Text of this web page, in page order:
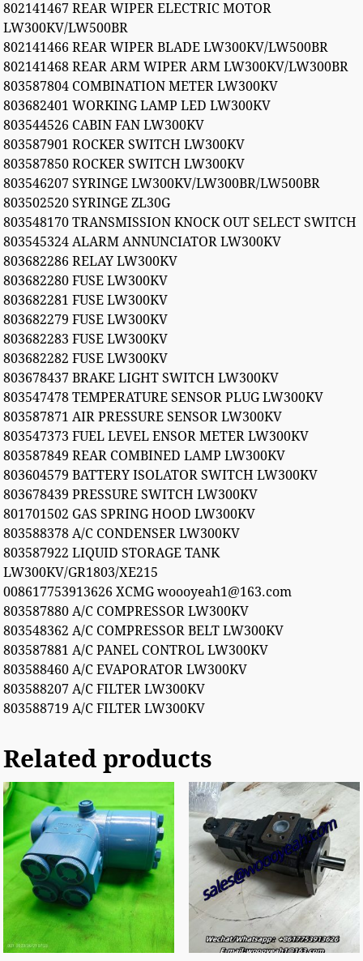
802141467 REAR WIPER ELECTRIC MOTOR
LW300KV/LW500BR
802141466 REAR WIPER BLADE LW300KV/LW500BR
802141468 REAR ARM WIPER ARM LW300KV/LW300BR
803587804 COMBINATION METER LW300KV
803682401 WORKING LAMP LED LW300KV
803544526 CABIN FAN LW300KV
803587901 ROCKER SWITCH LW300KV
803587850 ROCKER SWITCH LW300KV
803546207 SYRINGE LW300KV/LW300BR/LW500BR
803502520 SYRINGE ZL30G
803548170 TRANSMISSION KNOCK OUT SELECT SWITCH
803545324 ALARM ANNUNCIATOR LW300KV
803682286 RELAY LW300KV
803682280 FUSE LW300KV
803682281 FUSE LW300KV
803682279 FUSE LW300KV
803682283 FUSE LW300KV
803682282 FUSE LW300KV
803678437 BRAKE LIGHT SWITCH LW300KV
803547478 TEMPERATURE SENSOR PLUG LW300KV
803587871 AIR PRESSURE SENSOR LW300KV
803547373 FUEL LEVEL ENSOR METER LW300KV
803587849 REAR COMBINED LAMP LW300KV
803604579 BATTERY ISOLATOR SWITCH LW300KV
803678439 PRESSURE SWITCH LW300KV
801701502 GAS SPRING HOOD LW300KV
803588378 A/C CONDENSER LW300KV
803587922 LIQUID STORAGE TANK
LW300KV/GR1803/XE215
008617753913626 XCMG woooyeah1@163.com
803587880 A/C COMPRESSOR LW300KV
803548362 A/C COMPRESSOR BELT LW300KV
803587881 A/C PANEL CONTROL LW300KV
803588460 A/C EVAPORATOR LW300KV
803588207 A/C FILTER LW300KV
803588719 A/C FILTER LW300KV
Related products